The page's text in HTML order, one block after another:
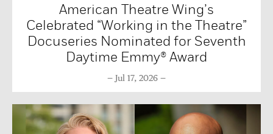
American Theatre Wing’s
Celebrated “Working in the Theatre”
Docuseries Nominated for Seventh
Daytime Emmy® Award
Jul 17, 2026